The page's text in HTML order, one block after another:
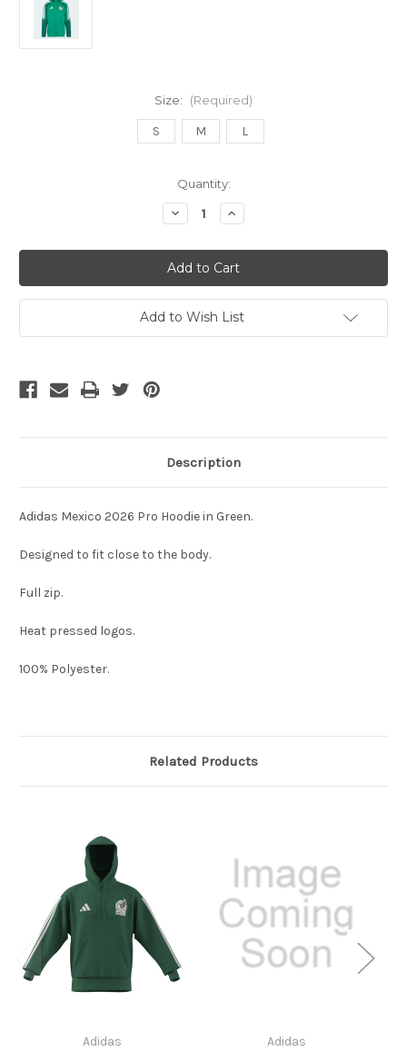
Size: (Required)
S M L
Quantity:
Decrease
Quantity
Adidas
Mexico
2026
Pro
Hoodie
Green
Increase
Quantity
Adidas
Mexico
2026
Pro
Hoodie
Green
Add to Wish List
Description
Adidas Mexico 2026 Pro Hoodie in Green.
Designed to fit close to the body.
Full zip.
Heat pressed logos.
100% Polyester.
Related Products
Adidas Adidas